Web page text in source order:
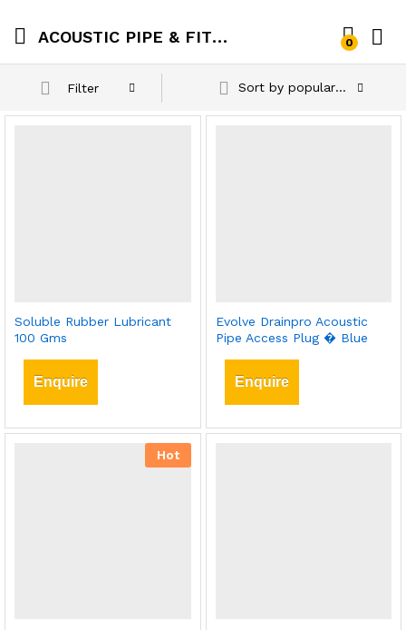
ACOUSTIC PIPE & FITTINGS 0
Filter Sort by popularity
Soluble Rubber Lubricant
100 Gms
Enquire
Evolve Drainpro Acoustic
Pipe Access Plug � Blue
Enquire
Hot